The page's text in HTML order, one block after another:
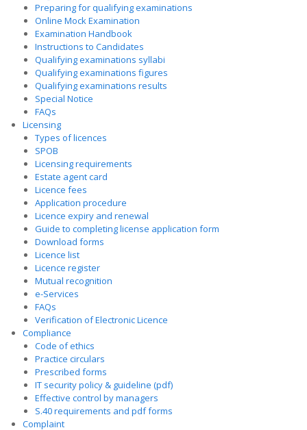
Preparing for qualifying examinations
Online Mock Examination
Examination Handbook
Instructions to Candidates
Qualifying examinations syllabi
Qualifying examinations figures
Qualifying examinations results
Special Notice
FAQs
Licensing
Types of licences
SPOB
Licensing requirements
Estate agent card
Licence fees
Application procedure
Licence expiry and renewal
Guide to completing license application form
Download forms
Licence list
Licence register
Mutual recognition
e-Services
FAQs
Verification of Electronic Licence
Compliance
Code of ethics
Practice circulars
Prescribed forms
IT security policy & guideline (pdf)
Effective control by managers
S.40 requirements and pdf forms
Complaint